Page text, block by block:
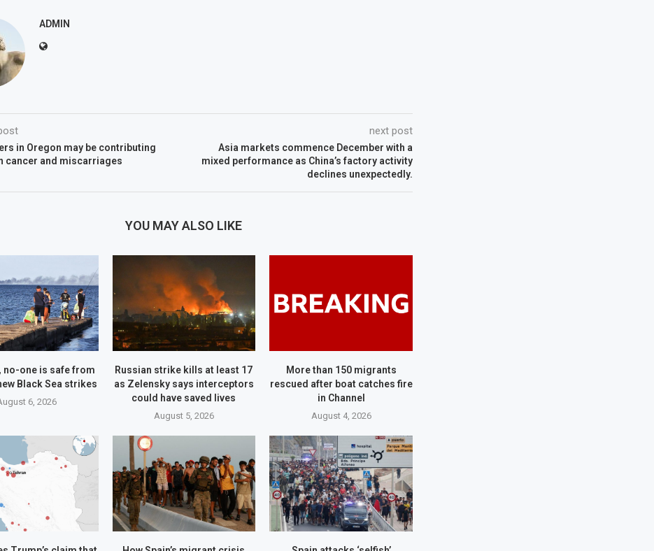
ADMIN
in Oregon may be contributing
cancer and miscarriages
next post
Asia markets commence December with a
mixed performance as China’s factory activity
declines unexpectedly.
YOU MAY ALSO LIKE
no-one is safe from
Black Sea strikes
6, 2026
Russian strike kills at least 17
as Zelensky says interceptors
could have saved lives
August 5, 2026
More than 150 migrants
rescued after boat catches fire
in Channel
August 4, 2026